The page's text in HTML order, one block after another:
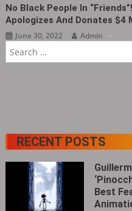
No Black People In
Apologizes And Donates $4
June 30, 2022
Admin
RECENT POSTS
Best